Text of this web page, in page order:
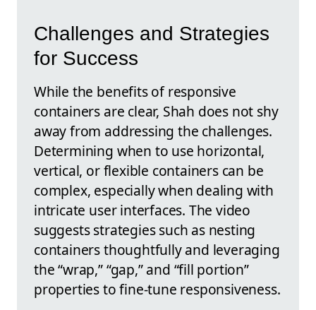
Challenges and Strategies
for Success
While the benefits of responsive
containers are clear, Shah does not shy
away from addressing the challenges.
Determining when to use horizontal,
vertical, or flexible containers can be
complex, especially when dealing with
intricate user interfaces. The video
suggests strategies such as nesting
containers thoughtfully and leveraging
the “wrap,” “gap,” and “fill portion”
properties to fine-tune responsiveness.